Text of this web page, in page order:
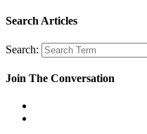
Search Articles
Search:
Join The Conversation